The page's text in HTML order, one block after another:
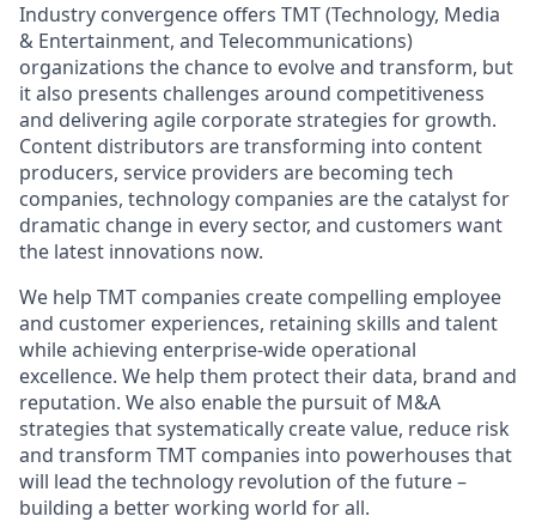
Industry convergence offers TMT (Technology, Media
& Entertainment, and Telecommunications)
organizations the chance to evolve and transform, but
it also presents challenges around competitiveness
and delivering agile corporate strategies for growth.
Content distributors are transforming into content
producers, service providers are becoming tech
companies, technology companies are the catalyst for
dramatic change in every sector, and customers want
the latest innovations now.
We help TMT companies create compelling employee
and customer experiences, retaining skills and talent
while achieving enterprise-wide operational
excellence. We help them protect their data, brand and
reputation. We also enable the pursuit of M&A
strategies that systematically create value, reduce risk
and transform TMT companies into powerhouses that
will lead the technology revolution of the future –
building a better working world for all.